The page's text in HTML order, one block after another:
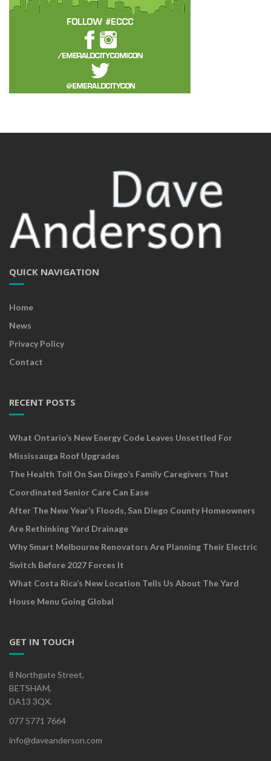
QUICK NAVIGATION
Home
News
Privacy Policy
Contact
RECENT POSTS
What Ontario’s New Energy Code Leaves Unsettled For
Mississauga Roof Upgrades
The Health Toll On San Diego’s Family Caregivers That
Coordinated Senior Care Can Ease
After The New Year’s Floods, San Diego County Homeowners
Are Rethinking Yard Drainage
Why Smart Melbourne Renovators Are Planning Their Electric
Switch Before 2027 Forces It
What Costa Rica’s New Location Tells Us About The Yard
House Menu Going Global
GET IN TOUCH
8 Northgate Street,
BETSHAM,
DA13 3QX.
077 5771 7664
info@daveanderson.com